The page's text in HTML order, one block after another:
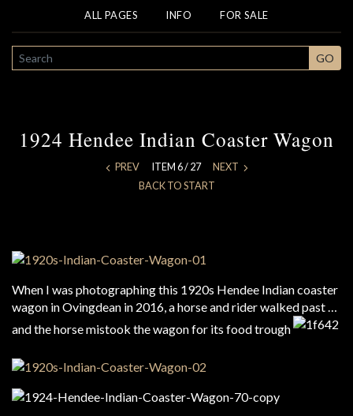
ALL PAGES INFO FOR SALE
SEARCH GO
1924 Hendee Indian Coaster Wagon
PREVITEM 6 / 27 NEXT
BACK TO START
When I was photographing this 1920s Hendee Indian coaster
wagon in Ovingdean in 2016, a horse and rider walked past …
and the horse mistook the wagon for its food trough